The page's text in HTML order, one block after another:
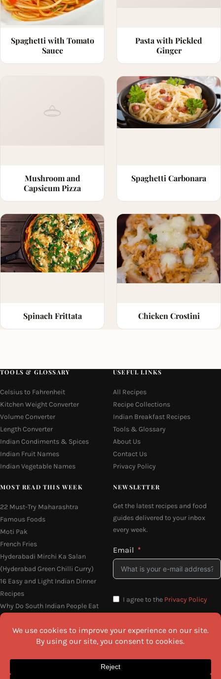
Spaghetti with Tomato
Sauce
Pasta with Pickled
Ginger
Mushroom and
Capsicum Pizza
Spaghetti Carbonara
Spinach Frittata Chicken Crostini
TOOLS & GLOSSARY
Celsius to Fahrenheit
Kitchen Weight Converter
Volume Converter
Length Converter
Indian Condiments & Spices
Indian Fruit Names
Indian Vegetable Names
USEFUL LINKS
All Recipes
Recipe Collections
Indian Breakfast Recipes
Tools & Glossary
About Us
Contact Us
Privacy Policy
MOST READ THIS WEEK
22 Must-Try Maharashtra
Famous Foods
Moti Pak
French Fries
Hyderabadi Mirchi Ka Salan
(Hyderabad Green Chilli Curry)
16 Easy and Light Indian Dinner
Recipes
Why Do South Indian People Eat
on Banana Leaves
NEWSLETTER
Get the latest recipes and food
guides delivered to your inbox
every week.
Email
I agree to the Privacy Policy
SEND ME THE RECIPES